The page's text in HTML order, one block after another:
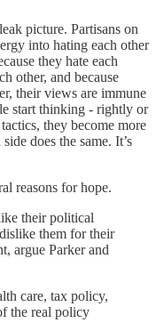
picture. Partisans on
into hating each other
they hate each
other, and because
their views are immune
start thinking - rightly or
they become more
does the same. It’s
reasons for hope.
their political
them for their
argue Parker and
care, tax policy,
the real policy